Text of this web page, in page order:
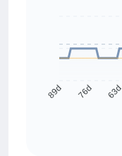
89d 76d 63d